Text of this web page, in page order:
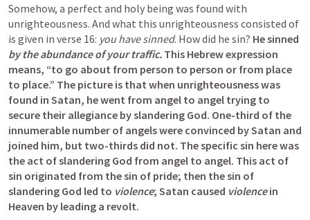
Somehow, a perfect and holy being was found with
unrighteousness. And what this unrighteousness consisted of
is given in verse 16: you have sinned. How did he sin?
by the abundance of your traffic. This Hebrew expression
means, “to go about from person to person or from place
to place.” The picture is that when unrighteousness was
found in Satan, he went from angel to angel trying to
secure their allegiance by slandering God. One-third of the
innumerable number of angels were convinced by Satan and
joined him, but two-thirds did not. The specific sin here was
the act of slandering God from angel to angel. This act of
sin originated from the sin of pride; then the sin of
slandering God led to violence; Satan caused violence in
Heaven by leading a revolt.